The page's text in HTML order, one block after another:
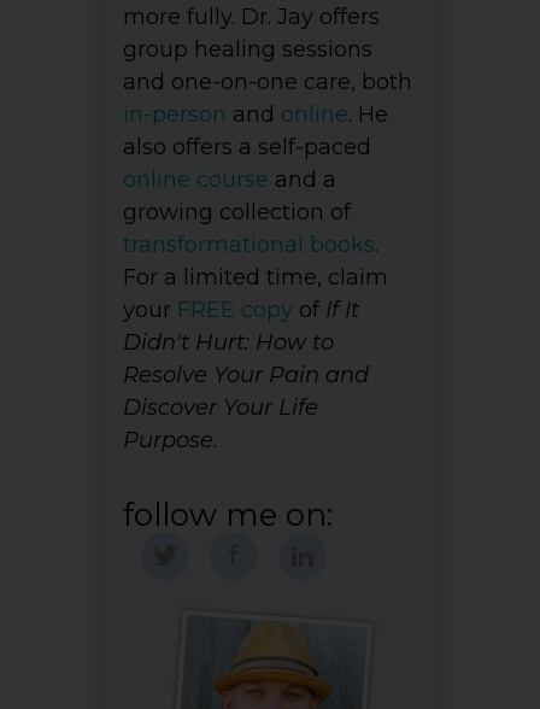
more fully. Dr. Jay offers
group healing sessions
and one-on-one care, both
in-person and online. He
also offers a self-paced
online course and a
growing collection of
transformational books.
For a limited time, claim
your FREE copy of If It
Didn't Hurt: How to
Resolve Your Pain and
Discover Your Life
Purpose.
follow me on: